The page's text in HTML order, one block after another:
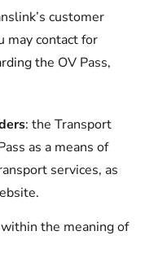
customer
may contact for
the OV Pass,
: the Transport
as a means of
services, as
the meaning of